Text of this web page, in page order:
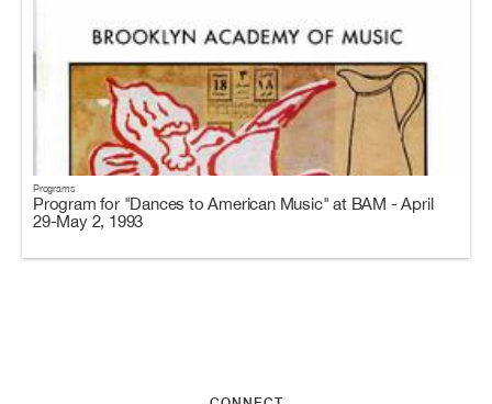
Programs
Program for "Dances to American Music" at BAM - April
29-May 2, 1993